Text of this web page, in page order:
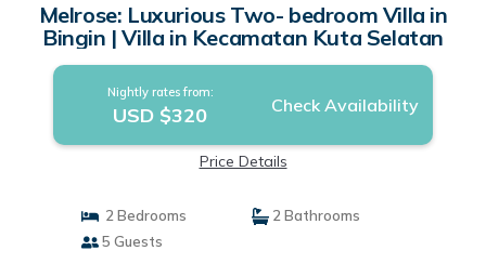
Melrose: Luxurious Two- bedroom Villa in
Bingin | Villa in Kecamatan Kuta Selatan
Nightly rates from:
USD $320 Check Availability
Price Details
2 Bedrooms
2 Bathrooms
5 Guests